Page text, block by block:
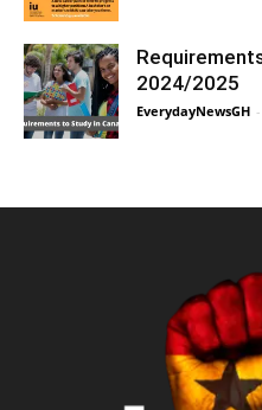
2024/2025
EverydayNewsGH -